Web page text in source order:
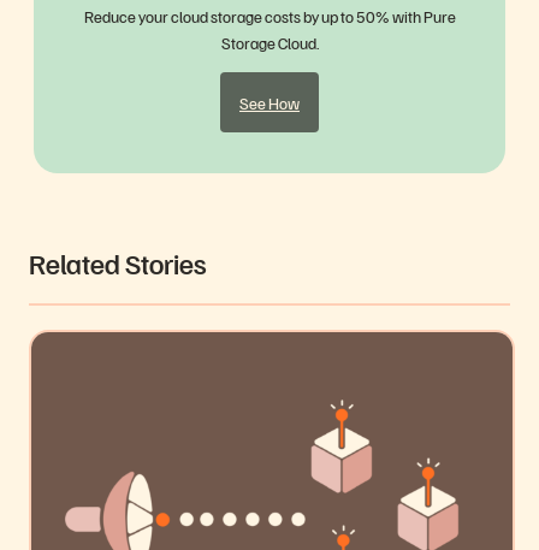
Reduce your cloud storage costs by up to 50% with Pure
Storage Cloud.
See How
Related Stories